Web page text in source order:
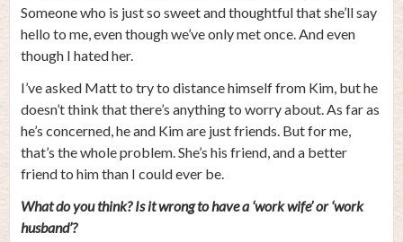
Someone who is just so sweet and thoughtful that she’ll say
hello to me, even though we’ve only met once. And even
though I hated her.
I’ve asked Matt to try to distance himself from Kim, but he
doesn’t think that there’s anything to worry about. As far as
he’s concerned, he and Kim are just friends. But for me,
that’s the whole problem. She’s his friend, and a better
friend to him than I could ever be.
What do you think? Is it wrong to have a ‘work wife’ or ‘work
husband’?